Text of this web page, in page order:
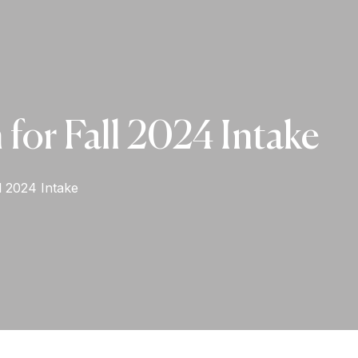
Fall 2024 Intake
2024 Intake